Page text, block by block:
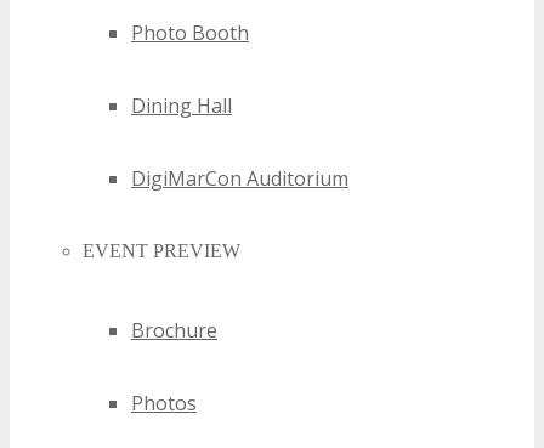
Photo Booth
Dining Hall
DigiMarCon Auditorium
EVENT PREVIEW
Brochure
Photos